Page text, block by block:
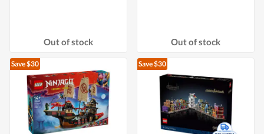
Out of stock Out of stock
Save $30 Save $30